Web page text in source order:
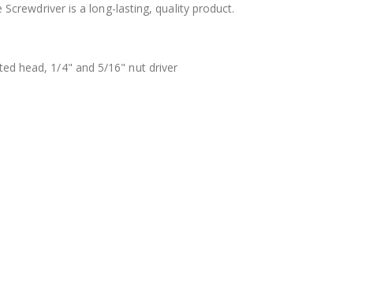
is a long-lasting, quality product.
head, 1/4" and 5/16" nut driver